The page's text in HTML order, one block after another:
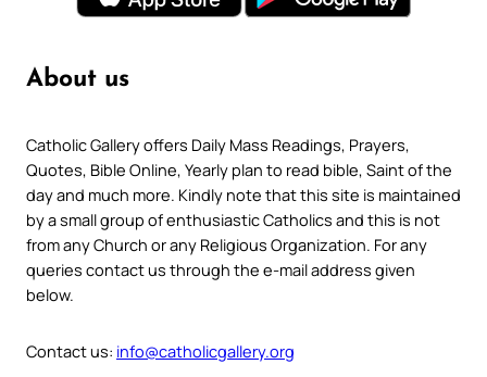
About us
Catholic Gallery offers Daily Mass Readings, Prayers,
Quotes, Bible Online, Yearly plan to read bible, Saint of the
day and much more. Kindly note that this site is maintained
by a small group of enthusiastic Catholics and this is not
from any Church or any Religious Organization. For any
queries contact us through the e-mail address given
below.
Contact us: info@catholicgallery.org